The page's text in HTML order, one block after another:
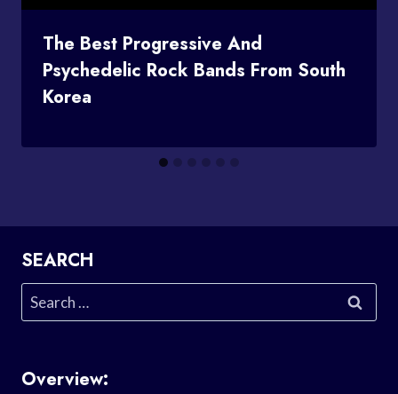
The Best Progressive And
Psychedelic Rock Bands From South
Korea
SEARCH
Search
for:
Overview: